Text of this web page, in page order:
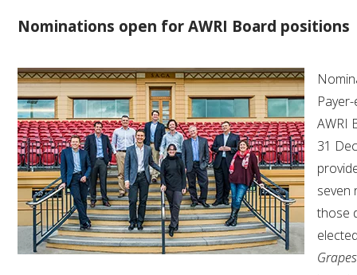
SUSTAINABLE WINEGROWING AUSTRALIA
WINE AND HEALTH
AGROCHEMICALS
EDUCATION
EVENTS CALENDAR
Nominations open for AWRI Board positions
AWRI
31
seven
those